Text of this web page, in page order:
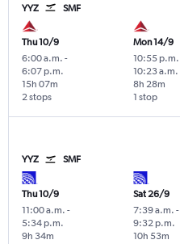
YYZ SMF
Thu 10/9
6:00 a.m. -
6:07 p.m.
2 stops
15h 07m
Mon 14/9
10:55 p.m.
10:23 a.m.
1 stop
8h 28m
YYZ SMF
Thu 10/9
11:00 a.m. -
5:34 p.m.
9h 34m
Sat 26/9
7:39 a.m. -
9:32 p.m.
10h 53m